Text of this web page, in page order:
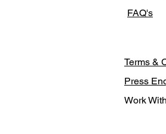
FAQ's
Terms &
Press
Work